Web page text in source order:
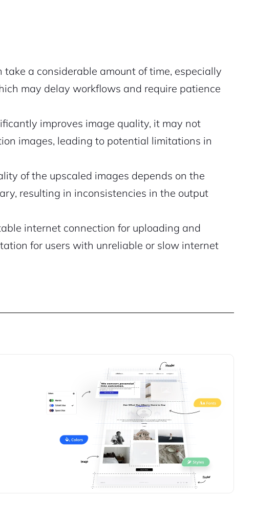
take a considerable amount of time, especially
may delay workflows and require patience
improves image quality, it may not
images, leading to potential limitations in
of the upscaled images depends on the
resulting in inconsistencies in the output
internet connection for uploading and
for users with unreliable or slow internet